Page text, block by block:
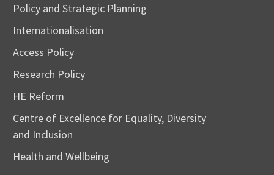
Policy and Strategic Planning
Internationalisation
Access Policy
Research Policy
HE Reform
Centre of Excellence for Equality, Diversity
and Inclusion
Health and Wellbeing